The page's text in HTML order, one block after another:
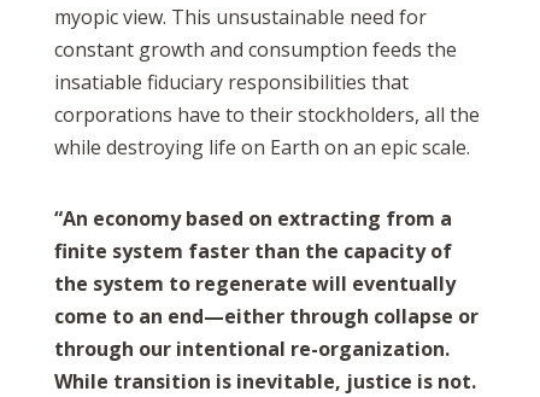
myopic view. This unsustainable need for
constant growth and consumption feeds the
insatiable fiduciary responsibilities that
corporations have to their stockholders, all the
while destroying life on Earth on an epic scale.
“An economy based on extracting from a
finite system faster than the capacity of
the system to regenerate will eventually
come to an end—either through collapse or
through our intentional re-organization.
While transition is inevitable, justice is not.